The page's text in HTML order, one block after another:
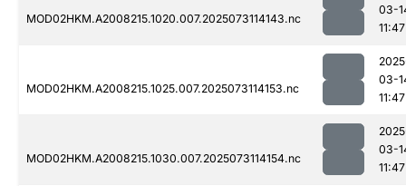
MOD02HKM.A2008215.1020.007.2025073114143.nc
03-
11:47
MOD02HKM.A2008215.1025.007.2025073114153.nc
03-
11:47
MOD02HKM.A2008215.1030.007.2025073114154.nc
03-
11:47